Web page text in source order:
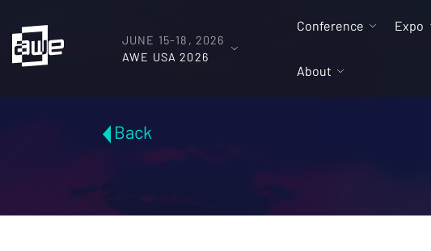
JUNE 15-18, 2026
AWE USA 2026
Conference Expo
About
Back